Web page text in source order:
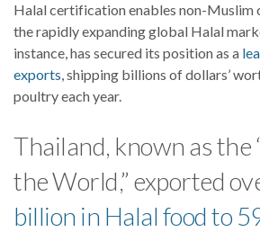
Halal certification enables non-Muslim
the rapidly expanding global Halal
instance, has secured its position as a
exports, shipping billions of dollars’
poultry each year.
Thailand, known as the
the World,” exported
billion in Halal food to